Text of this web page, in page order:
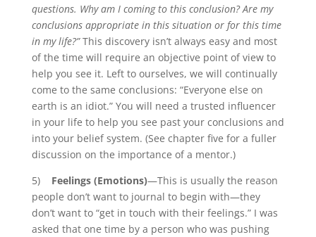
questions. Why am I coming to this conclusion? Are my
conclusions appropriate in this situation or for this time
in my life?”This discovery isn’t always easy and most
of the time will require an objective point of view to
help you see it. Left to ourselves, we will continually
come to the same conclusions: “Everyone else on
earth is an idiot.” You will need a trusted influencer
in your life to help you see past your conclusions and
into your belief system. (See chapter five for a fuller
discussion on the importance of a mentor.)
5) Feelings (Emotions)—This is usually the reason
people don’t want to journal to begin with—they
don’t want to “get in touch with their feelings.” I was
asked that one time by a person who was pushing